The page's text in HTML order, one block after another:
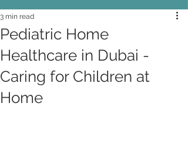
Pediatric Home
Healthcare in Dubai -
Caring for Children at
Home
3 min read